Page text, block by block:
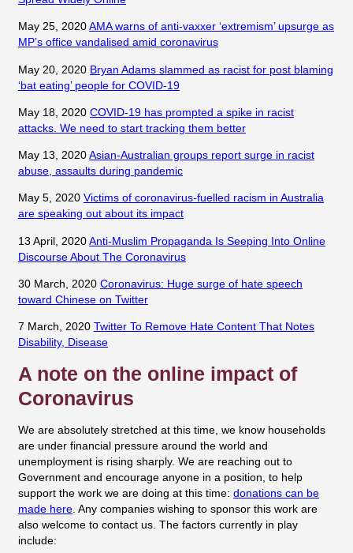
May 25, 2020AMA warns of anti-vaxxer ‘extremism’ upsurge as
MP’s office vandalised amid coronavirus
May 20, 2020 Bryan Adams slammed as racist for post blaming
‘bat eating’ people for COVID-19
May 18, 2020 COVID-19 has prompted a spike in racist
attacks. We need to start tracking them better
May 13, 2020Asian-Australian groups report surge in racist
abuse, assaults during pandemic
May 5, 2020 Victims of coronavirus-fuelled racism in Australia
are speaking out about its impact
13 April, 2020Anti-Muslim Propaganda Is Seeping Into Online
Discourse About The Coronavirus
30 March, 2020 Coronavirus: Huge surge of hate speech
toward Chinese on Twitter
7 March, 2020 Twitter To Remove Hate Content That Notes
Disability, Disease
A note on the online impact of
Coronavirus
We are absolutely stretched at this time, we know households
are under financial pressure around the world and
unemployment is rising sharply. We are reaching out to
Government and encourage anyone in a position, to help
support the work we are doing at this time: donations can be
made here . Any companies wishing to sponsor this work are
also welcome to contact us. The factors currently in play
include: